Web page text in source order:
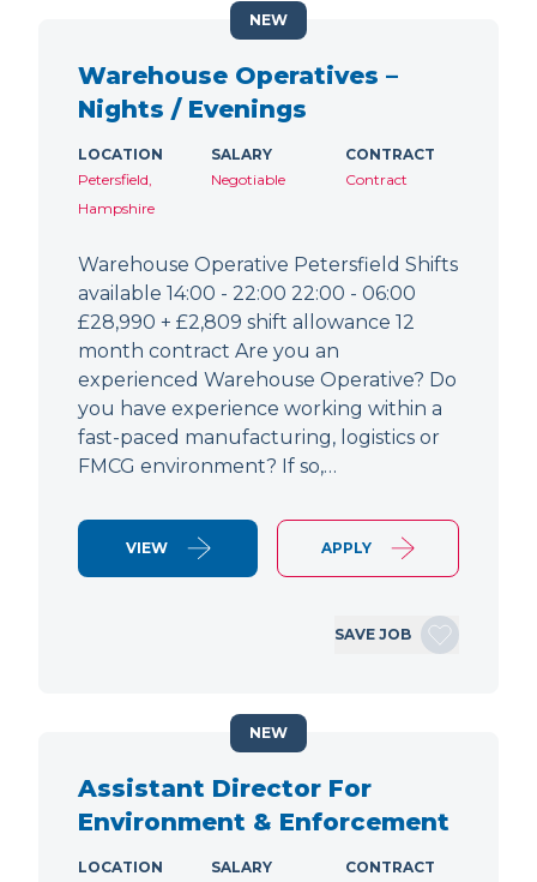
Warehouse Operatives –
Nights / Evenings
LOCATION
Petersfield,
Hampshire
SALARY
Negotiable
CONTRACT
Contract
Warehouse Operative Petersfield Shifts
available 14:00 - 22:00 22:00 - 06:00
£28,990 + £2,809 shift allowance 12
month contract Are you an
experienced Warehouse Operative? Do
you have experience working within a
fast-paced manufacturing, logistics or
FMCG environment? If so,…
VIEW APPLY
SAVE JOB
NEW
Assistant Director For
Environment & Enforcement
LOCATION
SALARY
CONTRACT
NEW